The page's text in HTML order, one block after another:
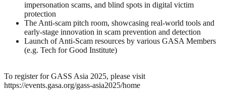
impersonation scams, and blind spots in digital victim
protection
The Anti-scam pitch room, showcasing real-world tools and
early-stage innovation in scam prevention and detection
Launch of Anti-Scam resources by various GASA Members
(e.g. Tech for Good Institute)
To register for GASS Asia 2025, please visit
https://events.gasa.org/gass-asia2025/home